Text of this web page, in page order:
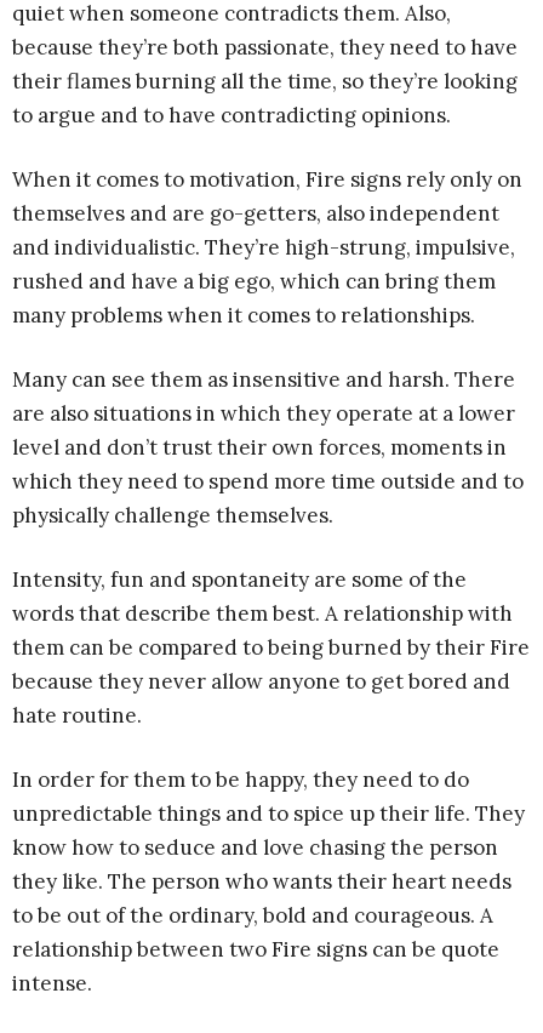
quiet when someone contradicts them. Also,
because they’re both passionate, they need to have
their flames burning all the time, so they’re looking
to argue and to have contradicting opinions.
When it comes to motivation, Fire signs rely only on
themselves and are go-getters, also independent
and individualistic. They’re high-strung, impulsive,
rushed and have a big ego, which can bring them
many problems when it comes to relationships.
Many can see them as insensitive and harsh. There
are also situations in which they operate at a lower
level and don’t trust their own forces, moments in
which they need to spend more time outside and to
physically challenge themselves.
Intensity, fun and spontaneity are some of the
words that describe them best. A relationship with
them can be compared to being burned by their Fire
because they never allow anyone to get bored and
hate routine.
In order for them to be happy, they need to do
unpredictable things and to spice up their life. They
know how to seduce and love chasing the person
they like. The person who wants their heart needs
to be out of the ordinary, bold and courageous. A
relationship between two Fire signs can be quote
intense.